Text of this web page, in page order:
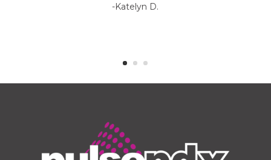
-Katelyn D.